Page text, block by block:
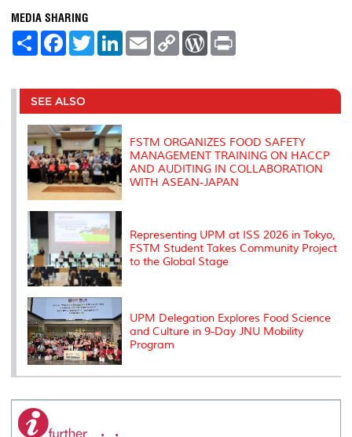
MEDIA SHARING
S
e
F
a
b
o
o
k
T
w
t
r
L
e
I
E
m
l
C
L
n
W
P
e
s
t
SEE ALSO
FSTM ORGANIZES FOOD SAFETY
MANAGEMENT TRAINING ON HACCP
AND AUDITING IN COLLABORATION
WITH ASEAN-JAPAN
Representing UPM at ISS 2026 in Tokyo,
FSTM Student Takes Community Project
to the Global Stage
UPM Delegation Explores Food Science
and Culture in 9-Day JNU Mobility
Program